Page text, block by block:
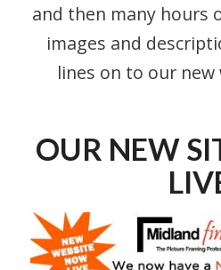
and then many hours
images and
lines on to our new
OUR NEW